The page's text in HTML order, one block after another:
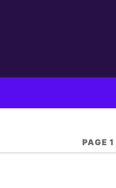
PAGE 1